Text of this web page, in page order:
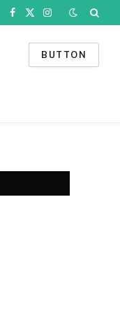
Facebook
X
Instagram
BUTTON